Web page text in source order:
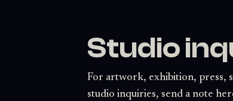
Studio
For artwork, exhibition, press,
studio inquiries, send a note